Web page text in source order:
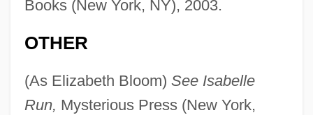
Books (New York, NY), 2003.
OTHER
(As Elizabeth Bloom) See Isabelle
Run, Mysterious Press (New York,